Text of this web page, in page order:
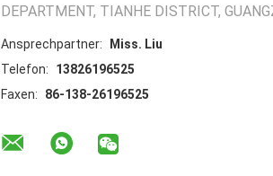
DEPARTMENT, TIANHE DISTRICT,
Ansprechpartner:
Miss. Liu
Telefon:
13826196525
Faxen:
86-138-26196525